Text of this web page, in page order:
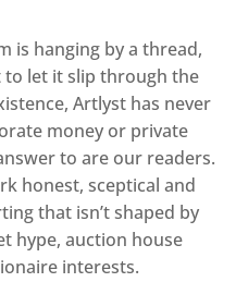
is hanging by a thread,
to let it slip through the
Artlyst has never
money or private
to are our readers.
honest, sceptical and
that isn’t shaped by
hype, auction house
interests.